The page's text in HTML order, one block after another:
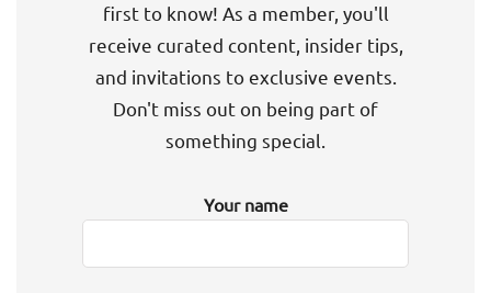
first to know! As a member, you'll
receive curated content, insider tips,
and invitations to exclusive events.
Don't miss out on being part of
something special.
Your name